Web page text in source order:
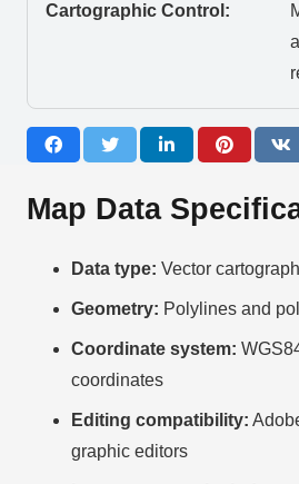
Cartographic Control:
Map Data
Data type: Vector
Geometry: Polylines and
Coordinate system:
coordinates
Editing compatibility:
graphic editors